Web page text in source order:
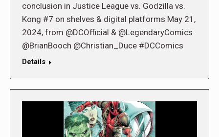
conclusion in Justice League vs. Godzilla vs.
Kong #7 on shelves & digital platforms May 21,
2024, from @DCOfficial & @LegendaryComics
@BrianBooch @Christian_Duce #DCComics
Details